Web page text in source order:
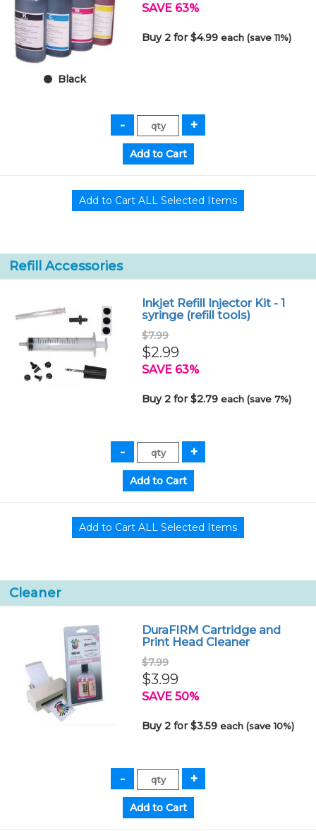
Black
SAVE 63%
Buy 2 for $4.99each (save 11%)
Refill Accessories
Inkjet Refill Injector Kit - 1
syringe (refill tools)
$7.99
$2.99
SAVE 63%
Buy 2 for $2.79each (save 7%)
Cleaner
DuraFIRM Cartridge and
Print Head Cleaner
$7.99
$3.99
SAVE 50%
Buy 2 for $3.59each (save 10%)